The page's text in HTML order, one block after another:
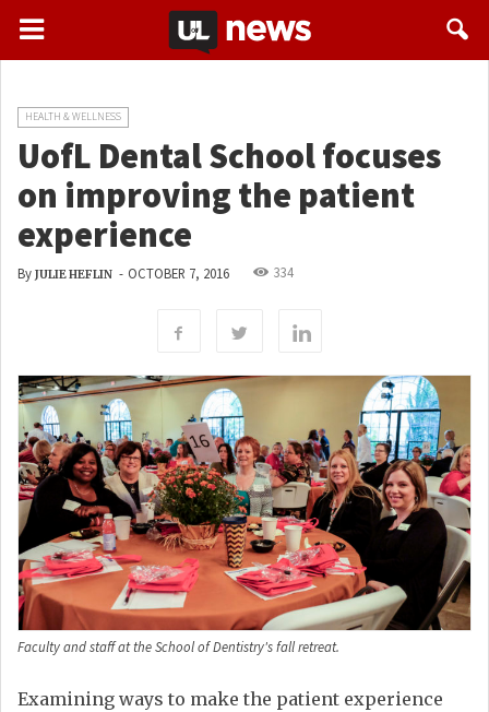
HEALTH & WELLNESS
UofL Dental School focuses
on improving the patient
experience
By JULIE HEFLIN - OCTOBER 7, 2016 334
Faculty and staff at the School of Dentistry's fall retreat.
Examining ways to make the patient experience